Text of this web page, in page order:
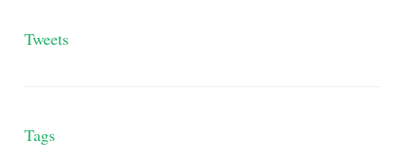
Tweets
Tags